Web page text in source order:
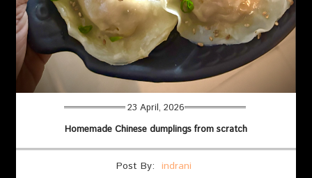
23 April, 2026
Homemade Chinese dumplings from scratch
Post By: indrani